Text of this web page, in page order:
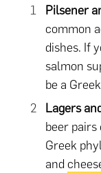
Pilsener
common
dishes. If
salmon
be a
Lagers
beer
Greek
and